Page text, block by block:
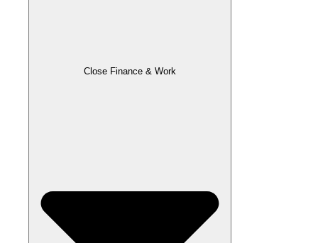
Close Finance & Work